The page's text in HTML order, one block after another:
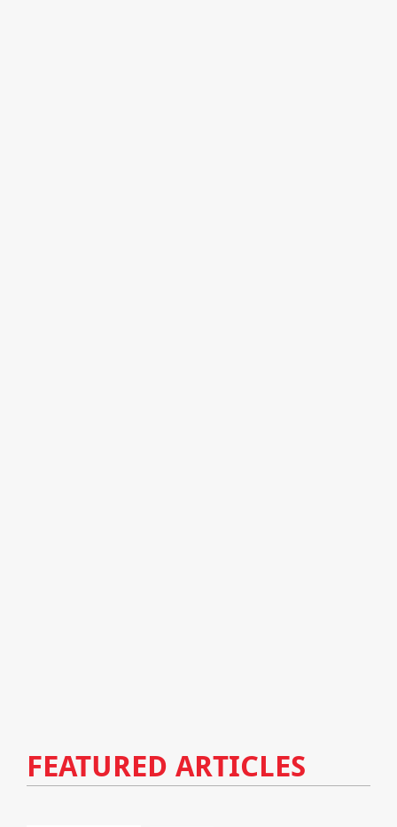
FEATURED ARTICLES